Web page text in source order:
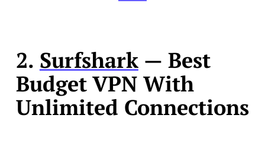
2. Surfshark— Best
Budget VPN With
Unlimited Connections